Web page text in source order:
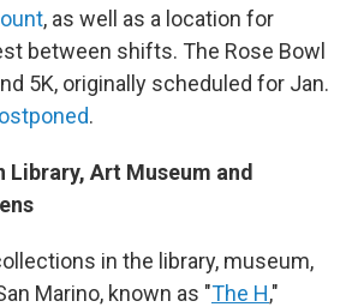
, as well as a location for
between shifts. The Rose Bowl
5K, originally scheduled for Jan.
.
Art Museum and
in the library, museum,
Marino, known as "The H,"